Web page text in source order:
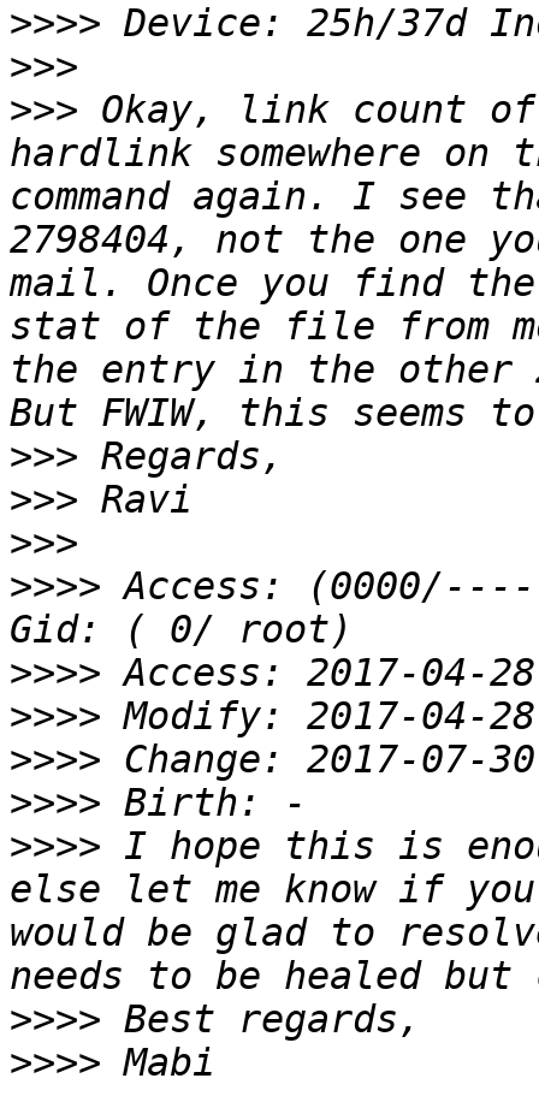
>>>>
>>>
>>> Okay, link count
hardlink somewhere
command again. I see
2798404, not the one
mail. Once you find
stat of the file from
the entry in the other
>>>
>>>
>>>
>>>> Access:
>>>>
>>>>
>>>>
>>>>
>>>> I hope this is
else let me know if
would be glad to
>>>>
>>>>